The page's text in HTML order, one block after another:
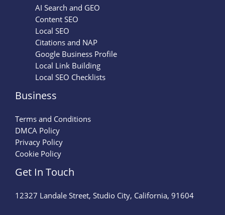
AI Search and GEO
Content SEO
Local SEO
Citations and NAP
Google Business Profile
Local Link Building
Local SEO Checklists
Business
Terms and Conditions
DMCA Policy
Privacy Policy
Cookie Policy
Get In Touch
12327 Landale Street, Studio City, California, 91604